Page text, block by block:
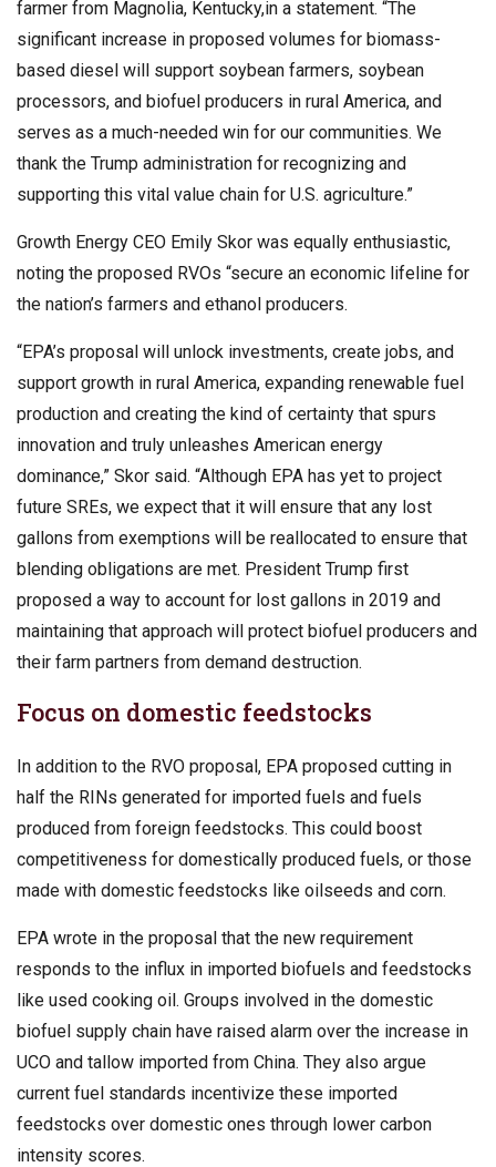
farmer from Magnolia, Kentucky,in a statement. “The
significant increase in proposed volumes for biomass-
based diesel will support soybean farmers, soybean
processors, and biofuel producers in rural America, and
serves as a much-needed win for our communities. We
thank the Trump administration for recognizing and
supporting this vital value chain for U.S. agriculture.”
Growth Energy CEO Emily Skor was equally enthusiastic,
noting the proposed RVOs “secure an economic lifeline for
the nation’s farmers and ethanol producers.
“EPA’s proposal will unlock investments, create jobs, and
support growth in rural America, expanding renewable fuel
production and creating the kind of certainty that spurs
innovation and truly unleashes American energy
dominance,” Skor said. “Although EPA has yet to project
future SREs, we expect that it will ensure that any lost
gallons from exemptions will be reallocated to ensure that
blending obligations are met. President Trump first
proposed a way to account for lost gallons in 2019 and
maintaining that approach will protect biofuel producers and
their farm partners from demand destruction.
Focus on domestic feedstocks
In addition to the RVO proposal, EPA proposed cutting in
half the RINs generated for imported fuels and fuels
produced from foreign feedstocks. This could boost
competitiveness for domestically produced fuels, or those
made with domestic feedstocks like oilseeds and corn.
EPA wrote in the proposal that the new requirement
responds to the influx in imported biofuels and feedstocks
like used cooking oil. Groups involved in the domestic
biofuel supply chain have raised alarm over the increase in
UCO and tallow imported from China. They also argue
current fuel standards incentivize these imported
feedstocks over domestic ones through lower carbon
intensity scores.